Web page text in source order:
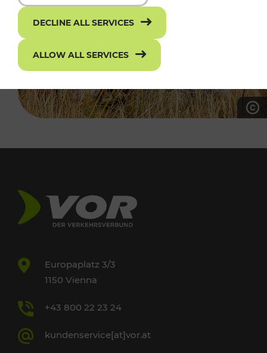
Europaplatz 3/3
1150 Vienna
+43 800 22 23 24
kundenservice[at]vor.at
DECLINE ALL SERVICES
ALLOW ALL SERVICES